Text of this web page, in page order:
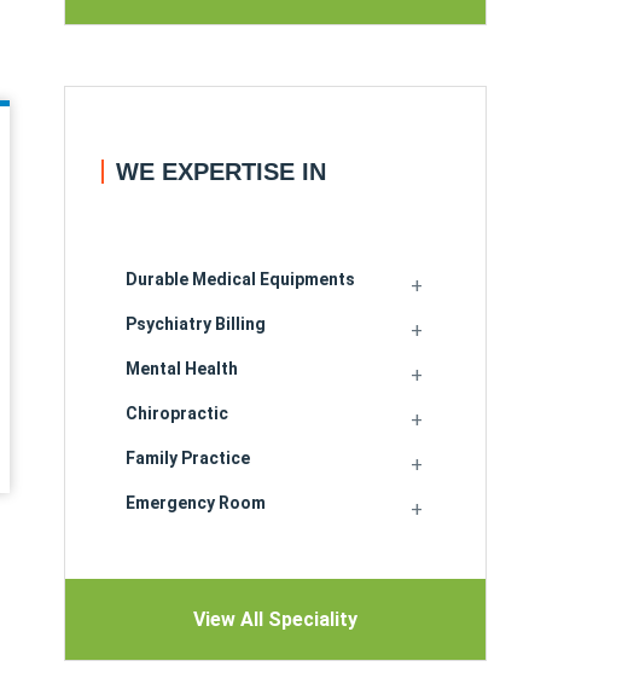
WE EXPERTISE IN
Durable Medical Equipments
Psychiatry Billing
Mental Health
Chiropractic
Family Practice
Emergency Room
View All Speciality